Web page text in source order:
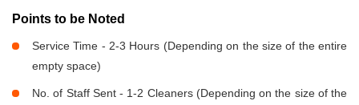
Points to be Noted
Service Time - 2-3 Hours (Depending on the size of the entire
empty space)
No. of Staff Sent - 1-2 Cleaners (Depending on the size of the